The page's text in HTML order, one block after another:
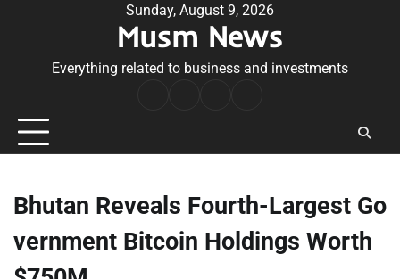
Sunday, August 9, 2026
Musm News
Everything related to business and investments
Conditions
Bhutan Reveals Fourth-Largest Go
vernment Bitcoin Holdings Worth